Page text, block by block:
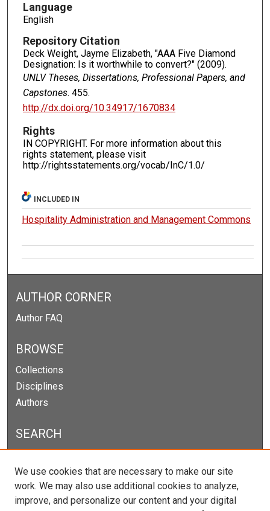
Language
English
Repository Citation
Deck Weight, Jayme Elizabeth, "AAA Five Diamond
Designation: Is it worthwhile to convert?" (2009).
UNLV Theses, Dissertations, Professional Papers, and
Capstones. 455.
http://dx.doi.org/10.34917/1670834
Rights
IN COPYRIGHT. For more information about this
rights statement, please visit
http://rightsstatements.org/vocab/InC/1.0/
INCLUDED IN
Hospitality Administration and Management Commons
AUTHOR CORNER
Author FAQ
BROWSE
Collections
Disciplines
Authors
SEARCH
We use cookies that are necessary to make our site
work. We may also use additional cookies to analyze,
improve, and personalize our content and your digital